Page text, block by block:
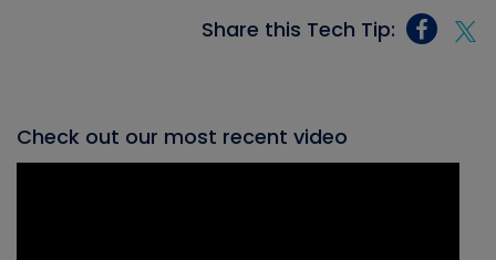
Share this Tech Tip:
Check out our most recent video